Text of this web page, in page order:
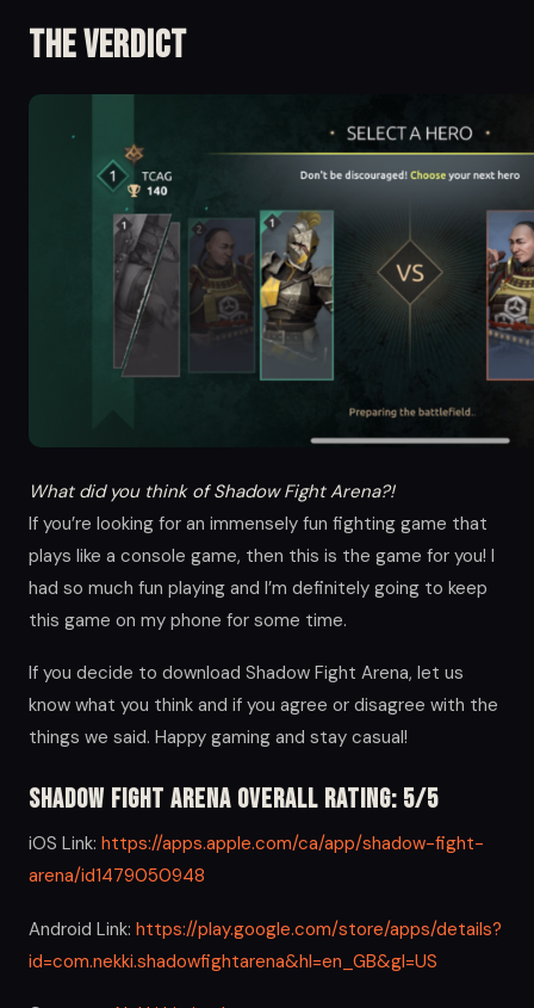
The Verdict
What did you think of Shadow Fight Arena?!
If you’re looking for an immensely fun fighting game that
plays like a console game, then this is the game for you! I
had so much fun playing and I’m definitely going to keep
this game on my phone for some time.
If you decide to download Shadow Fight Arena, let us
know what you think and if you agree or disagree with the
things we said. Happy gaming and stay casual!
Shadow Fight Arena Overall Rating: 5/5
iOS Link: https://apps.apple.com/ca/app/shadow-fight-
arena/id1479050948
Android Link: https://play.google.com/store/apps/details?
id=com.nekki.shadowfightarena&hl=en_GB&gl=US